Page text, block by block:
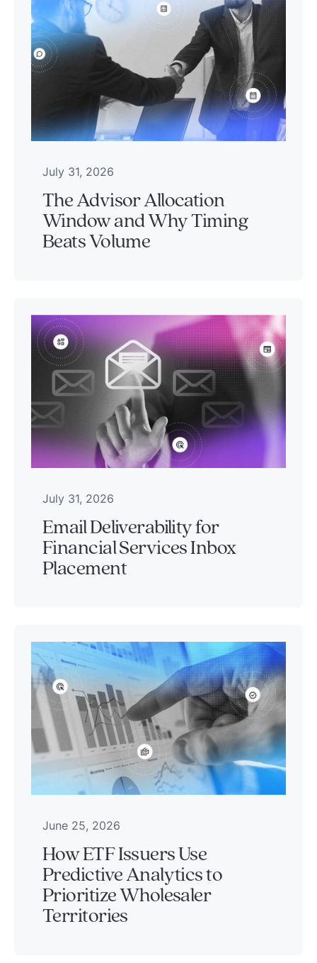
July 31, 2026
The Advisor Allocation
Window and Why Timing
Beats Volume
July 31, 2026
Email Deliverability for
Financial Services Inbox
Placement
June 25, 2026
How ETF Issuers Use
Predictive Analytics to
Prioritize Wholesaler
Territories